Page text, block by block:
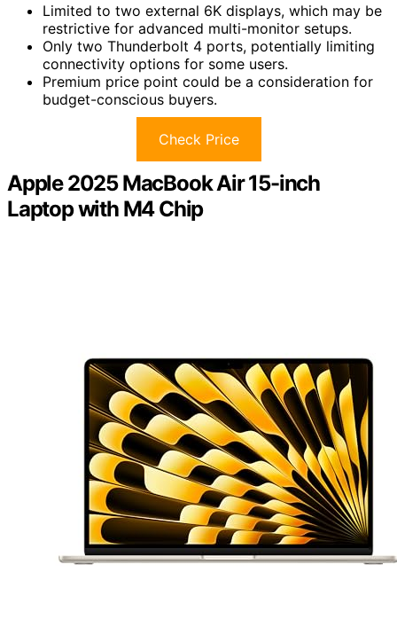
Limited to two external 6K displays, which may be
restrictive for advanced multi-monitor setups.
Only two Thunderbolt 4 ports, potentially limiting
connectivity options for some users.
Premium price point could be a consideration for
budget-conscious buyers.
Check Price
Apple 2025 MacBook Air 15-inch
Laptop with M4 Chip